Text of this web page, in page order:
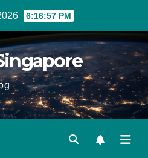
6:16:58 PM